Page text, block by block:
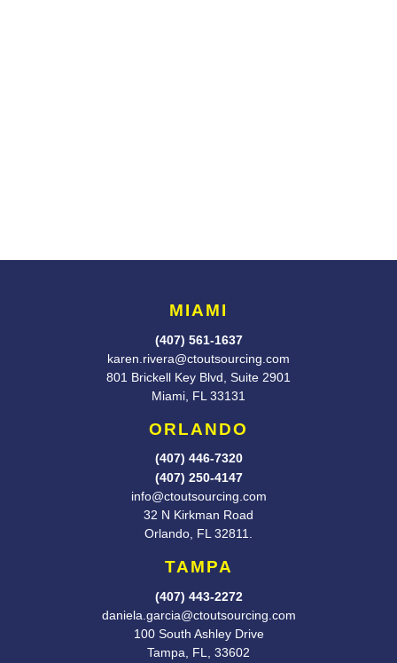
MIAMI
(407) 561-1637
karen.rivera@ctoutsourcing.com
801 Brickell Key Blvd, Suite 2901
Miami, FL 33131
ORLANDO
(407) 446-7320
(407) 250-4147
info@ctoutsourcing.com
32 N Kirkman Road
Orlando, FL 32811.
TAMPA
(407) 443-2272
daniela.garcia@ctoutsourcing.com
100 South Ashley Drive
Tampa, FL, 33602